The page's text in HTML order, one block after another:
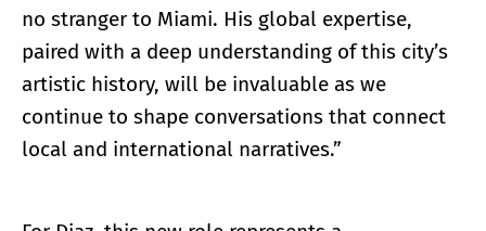
no stranger to Miami. His global expertise,
paired with a deep understanding of this city’s
artistic history, will be invaluable as we
continue to shape conversations that connect
local and international narratives.”